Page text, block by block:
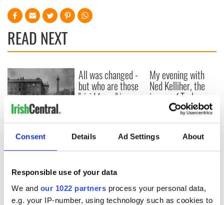
Consent Details Ad Settings About
Responsible use of your data
We and our 1022 partners process your personal data,
e.g. your IP-number, using technology such as cookies to
READ NEXT
The London Jew
gave his life
for Ireland during
Easter 1916
All was changed -
but who are those
"vivid faces" in
1916?
My evening with
Ned Kelliher, the
jarvey of Tralee